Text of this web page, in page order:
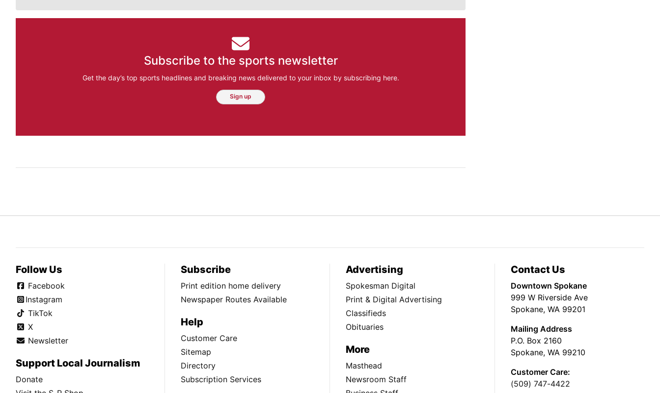
Subscribe to the sports newsletter
Get the day’s top sports headlines and breaking news delivered to your inbox by subscribing here.
Sign up
Follow Us
Facebook
Instagram
TikTok
X
Newsletter
Support Local Journalism
Donate
Subscribe
Print edition home delivery
Newspaper Routes Available
Help
Customer Care
Sitemap
Directory
Subscription Services
Advertising
Spokesman Digital
Print & Digital Advertising
Classifieds
Obituaries
More
Masthead
Newsroom Staff
Contact Us
Downtown Spokane
999 W Riverside Ave
Spokane, WA 99201
Mailing Address
P.O. Box 2160
Spokane, WA 99210
Customer Care:
(509) 747-4422